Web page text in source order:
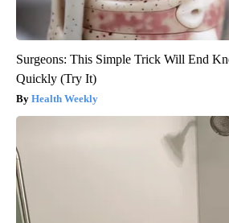
Surgeons: This Simple Trick Will End
Quickly (Try It)
Health Weekly